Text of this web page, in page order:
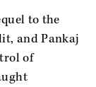
to the
and Pankaj
of